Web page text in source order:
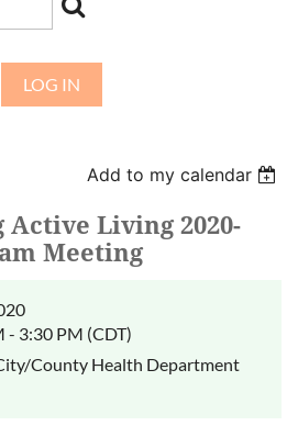
LOG IN
Add to my calendar
Living 2020-
Meeting
- 3:30 PM (CDT)
County Health Department